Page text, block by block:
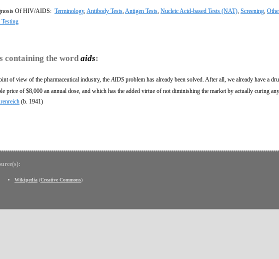
Of HIV/AIDS: Terminology, Antibody Tests Antigen Tests Nucleic Acid-based Tests (NAT) Screening
containing the word aids:
of view of the pharmaceutical industry, the AIDS problem has already been solved. After all, we already have a
price of $8,000 an annual dose, and which has the added virtue of not diminishing the market by actually curing
(b. 1941)
Wikipedia (Creative Commons)